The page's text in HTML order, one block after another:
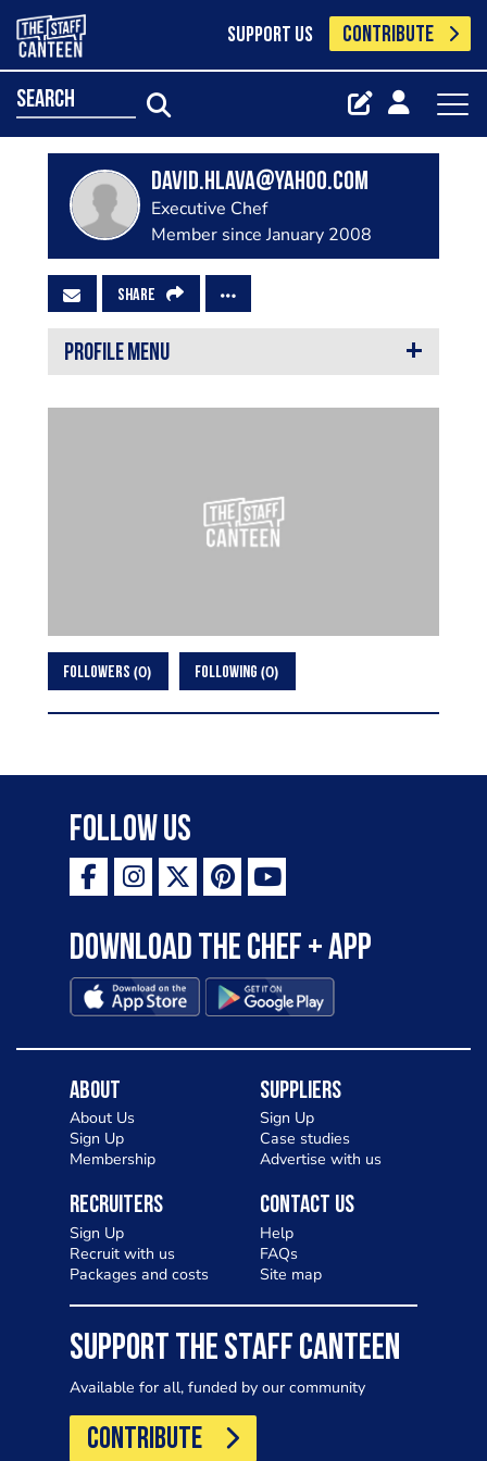
SUPPORT US CONTRIBUTE
search
david.hlava@yahoo.com
Executive Chef
Member since January 2008
SHARE
PROFILE MENU
FOLLOWERS 0 FOLLOWING 0
Follow Us
Download the Chef + app
About
About Us
Sign Up
Membership
Suppliers
Sign Up
Case studies
Advertise with us
Recruiters
Sign Up
Recruit with us
Packages and costs
Contact Us
Help
FAQs
Site map
SUPPORT THE STAFF CANTEEN
Available for all, funded by our community
CONTRIBUTE